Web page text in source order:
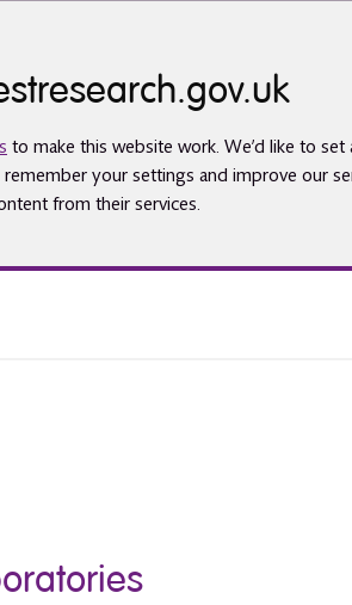
to make this website work. We’d like to
your settings and improve our
from their services.